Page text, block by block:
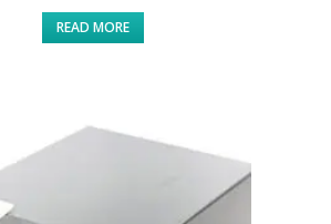
READ MORE